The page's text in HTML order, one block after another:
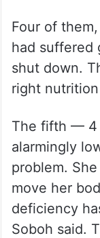
Four of
had suffered
shut down.
right
The fifth — 4
alarmingly
problem.
move her
deficiency
Soboh said.